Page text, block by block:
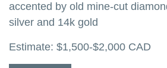
accented by old mine-cut
silver and 14k gold
Estimate: $1,500-$2,000 CAD